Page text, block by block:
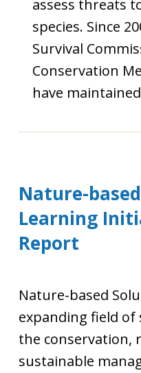
assess threats
species. Since
Survival
Conservation
have
Nature-
Learning
Report
Nature-based
expanding field
the conservation,
sustainable